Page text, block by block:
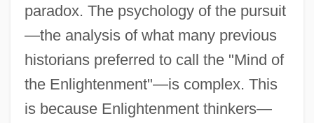
paradox. The psychology of the pursuit
—the analysis of what many previous
historians preferred to call the "Mind of
the Enlightenment"—is complex. This
is because Enlightenment thinkers—